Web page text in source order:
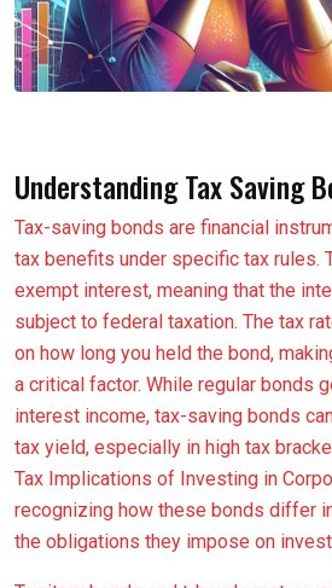
Understanding Tax Saving
Tax-saving bonds are financial
tax benefits under specific tax rules.
exempt interest, meaning that the
subject to federal taxation. The tax
on how long you held the bond,
a critical factor. While regular bonds
interest income, tax-saving bonds
tax yield, especially in high tax
Tax Implications of Investing in
recognizing how these bonds differ
the obligations they impose on